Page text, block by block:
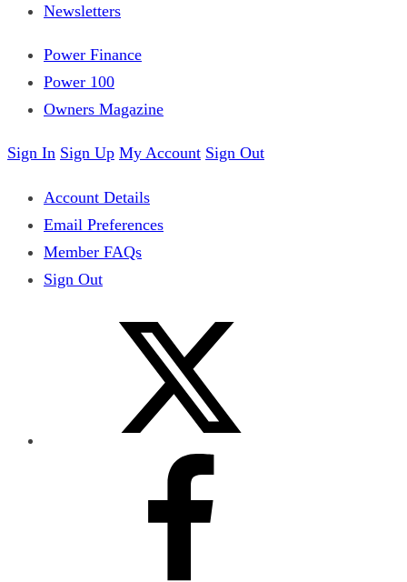
Newsletters
Power Finance
Power 100
Owners Magazine
Sign In Sign Up My Account Sign Out
Account Details
Email Preferences
Member FAQs
Sign Out